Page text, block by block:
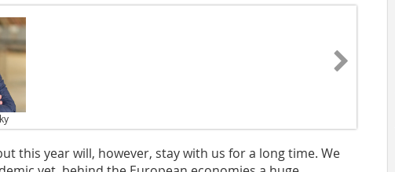
this year will, however, stay with us for a long time. We